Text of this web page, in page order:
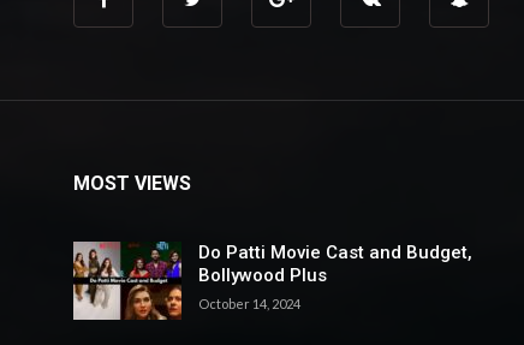
MOST VIEWS
Do Patti Movie Cast and Budget,
Bollywood Plus
October 14, 2024